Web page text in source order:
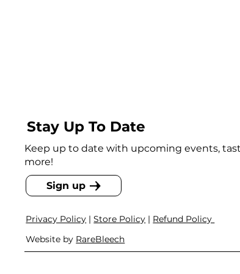
Stay Up To Date
Keep up to date with upcoming events,
more!
Sign up
Privacy Policy |Store Policy | Refund Policy
Website by RareBleech